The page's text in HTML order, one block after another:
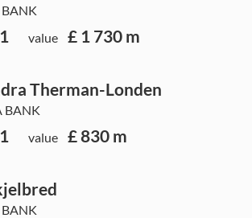
1 value £ 1 730 m
Therman-Londen
BANK
1 value £ 830 m